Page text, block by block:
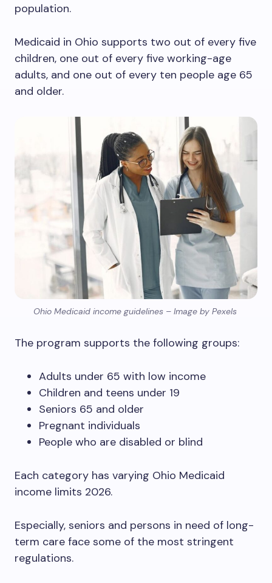
population.
Medicaid in Ohio supports two out of every five
children, one out of every five working-age
adults, and one out of every ten people age 65
and older.
Ohio Medicaid income guidelines – Image by Pexels
The program supports the following groups:
Adults under 65 with low income
Children and teens under 19
Seniors 65 and older
Pregnant individuals
People who are disabled or blind
Each category has varying Ohio Medicaid
income limits 2026.
Especially, seniors and persons in need of long-
term care face some of the most stringent
regulations.